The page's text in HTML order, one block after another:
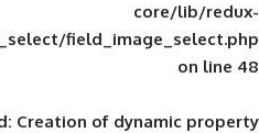
fields/image_select/
Deprecated: Creation of